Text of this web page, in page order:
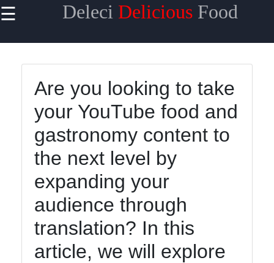
☰ Deleci DeliciousFood
Useful links
Home
Mediterranean
Food
Thai Food
Korean Food
BBQ Food
Socials
Are you looking to take
your YouTube food and
gastronomy content to
the next level by
expanding your
audience through
translation? In this
article, we will explore